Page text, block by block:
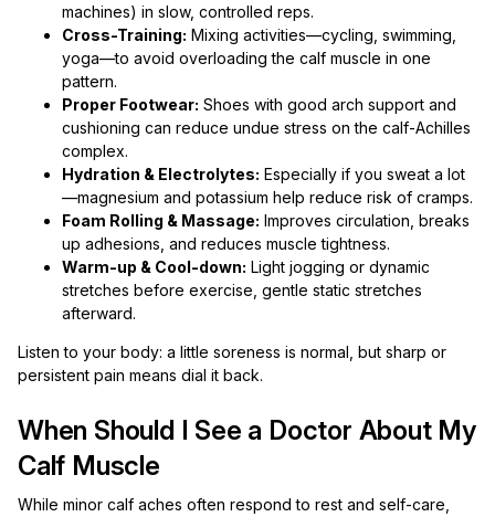
machines) in slow, controlled reps.
Cross-Training: Mixing activities—cycling, swimming,
yoga—to avoid overloading the calf muscle in one
pattern.
Proper Footwear: Shoes with good arch support and
cushioning can reduce undue stress on the calf-Achilles
complex.
Hydration & Electrolytes: Especially if you sweat a lot
—magnesium and potassium help reduce risk of cramps.
Foam Rolling & Massage: Improves circulation, breaks
up adhesions, and reduces muscle tightness.
Warm-up & Cool-down: Light jogging or dynamic
stretches before exercise, gentle static stretches
afterward.
Listen to your body: a little soreness is normal, but sharp or
persistent pain means dial it back.
When Should I See a Doctor About My
Calf Muscle
While minor calf aches often respond to rest and self-care,